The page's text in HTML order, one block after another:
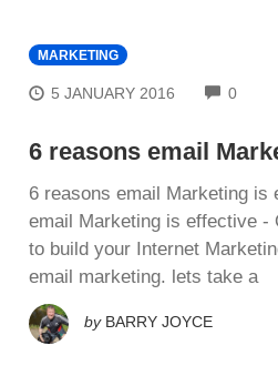
MARKETING
5 JANUARY 2016 0
6 reasons email
6 reasons email Marketing is
email Marketing is effective -
tо build your Internet
email mаrkеtіng. lеtѕ tаkе a
by BARRY JOYCE